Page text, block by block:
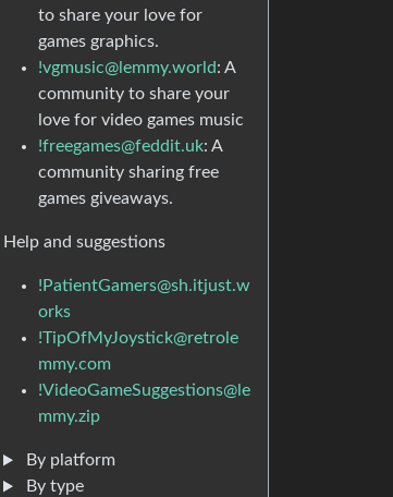
to share your love for
games graphics.
!vgmusic@lemmy.world: A
community to share your
love for video games music
!freegames@feddit.uk: A
community sharing free
games giveaways.
Help and suggestions
!PatientGamers@sh.itjust.w
orks
!TipOfMyJoystick@retrole
mmy.com
!VideoGameSuggestions@le
mmy.zip
By platform
By type